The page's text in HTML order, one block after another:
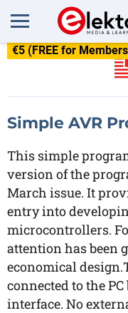
€5 (FREE for
Simple AVR
This simple
version of the
March issue. It
entry into
microcontrollers.
attention has been
economical
connected to the
interface. No